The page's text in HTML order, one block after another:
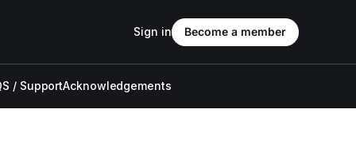
/ SupportAcknowledgements
Sign in Become a member